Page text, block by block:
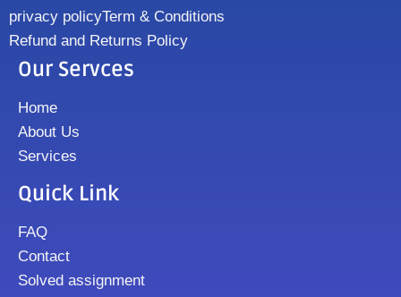
privacy policyTerm & Conditions
Refund and Returns Policy
Our Servces
Home
About Us
Services
Quick Link
FAQ
Contact
Solved assignment